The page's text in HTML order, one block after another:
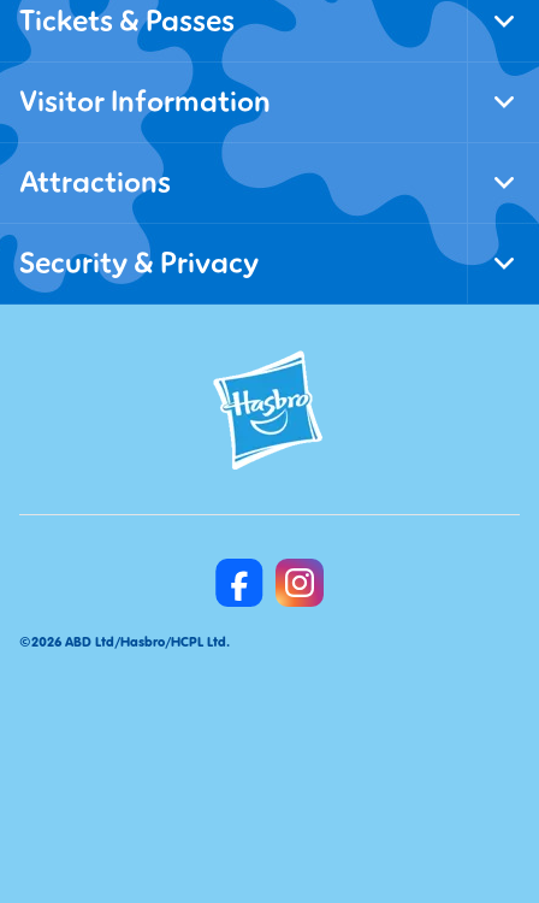
Tickets & Passes
Visitor Information
Attractions
Security & Privacy
©2026 ABD Ltd/Hasbro/HCPL Ltd.